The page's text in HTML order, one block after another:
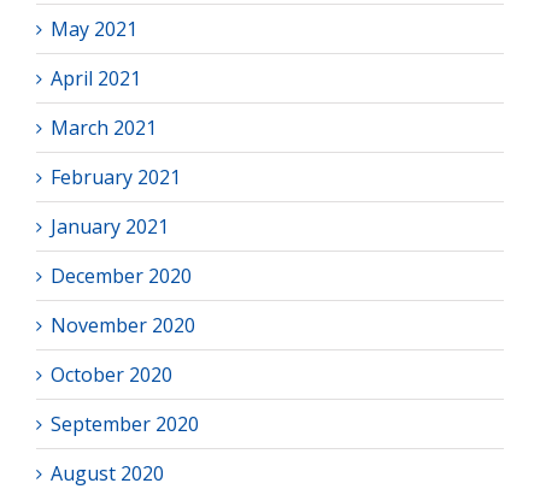
May 2021
April 2021
March 2021
February 2021
January 2021
December 2020
November 2020
October 2020
September 2020
August 2020